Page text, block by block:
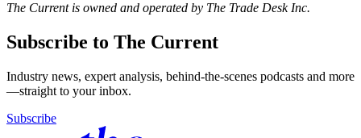
The Current is owned and operated by The Trade Desk Inc.
Subscribe to The Current
Industry news, expert analysis, behind-the-scenes podcasts and more
—straight to your inbox.
Subscribe